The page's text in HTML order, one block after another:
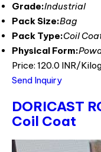
Grade:Industrial
Pack Size:Bag
Pack Type:Coil
Physical Form:
Price: 120.0 INR/
Send Inquiry
DORICAST
Coil Coat